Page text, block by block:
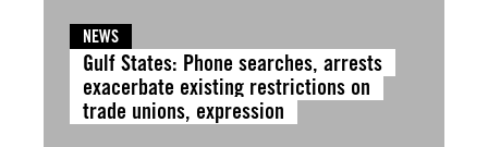
NEWS
Gulf States: Phone searches, arrests
exacerbate existing restrictions on
trade unions, expression